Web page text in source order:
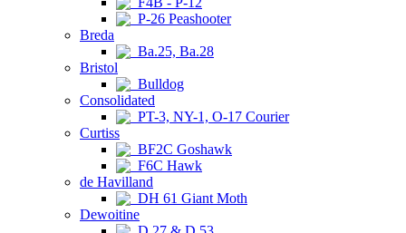
P-26 Peashooter
Breda
Ba.25, Ba.28
Bristol
Bulldog
Consolidated
PT-3, NY-1, O-17 Courier
Curtiss
BF2C Goshawk
F6C Hawk
de Havilland
DH 61 Giant Moth
Dewoitine